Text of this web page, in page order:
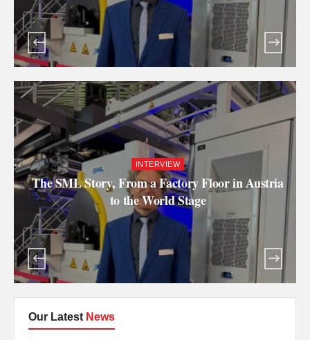
INTERVIEW
The SML Story, From a Factory Floor in Austria
to the World Stage
Our Latest News